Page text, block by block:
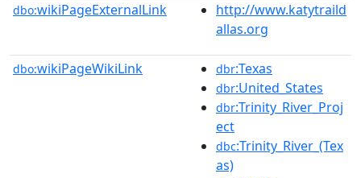
dbo:wikiPageExternalLink
http://www.katytraild
allas.org
dbo:wikiPageWikiLink dbr:Texas
dbr:United_States
dbr:Trinity_River_Proj
ect
dbc:Trinity_River_(Tex
as)